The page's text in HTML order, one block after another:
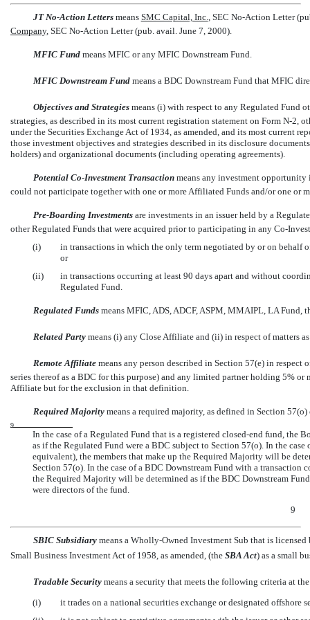
JT No-ActionLetters means SMC Capital, Inc. , SEC No-Action Letter
Company, SEC No-Action Letter (pub. avail. June 7, 2000).
MFIC Fund means MFIC or any MFIC Downstream Fund.
MFIC Downstream Fund means a BDC Downstream Fund that MFIC
Objectives and Strategies means (i) with respect to any Regulated Fund
strategies, as described in its most current registration statement on Form N-2,
under the Securities Exchange Act of 1934, as amended, and its most current
those investment objectives and strategies described in its disclosure
holders) and organizational documents (including operating agreements).
Potential Co-InvestmentTransaction means any investment
could not participate together with one or more Affiliated Funds and/or one or
Pre-Boarding Investments are investments in an issuer held by a
other Regulated Funds that were acquired prior to participating in any Co-
(i)
in transactions in which the only term negotiated by or on behalf
or
(ii)
in transactions occurring at least 90 days apart and without
Regulated Fund.
Regulated Funds means MFIC, ADS, ADCF, ASPM, MMAIPL, LA Fund,
Related Party means (i) any Close Affiliate and (ii) in respect of matters
Remote Affiliate means any person described in Section 57(e) in
series thereof as a BDC for this purpose) and any limited partner holding 5%
Affiliate but for the exclusion in that definition.
Required Majority means a required majority, as defined in Section
9
In the case of a Regulated Fund that is a registered closed-end fund, the
as if the Regulated Fund were a BDC subject to Section 57(o). In the
equivalent), the members that make up the Required Majority will be
Section 57(o). In the case of a BDC Downstream Fund with a
the Required Majority will be determined as if the BDC Downstream
were directors of the fund.
9
SBIC Subsidiary means a Wholly-Owned Investment Sub that is
Small Business Investment Act of 1958, as amended, (the  SBA Act) as a small
Tradable Security means a security that meets the following criteria at
(i)
it trades on a national securities exchange or designated offshore